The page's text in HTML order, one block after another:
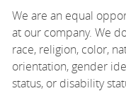
We are an equal
at our company. We
race, religion, color,
orientation, gender
status, or disability